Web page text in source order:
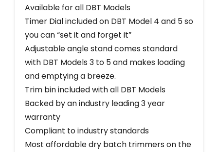
Available for all DBT Models
Timer Dial included on DBT Model 4 and 5 so
you can “set it and forget it”
Adjustable angle stand comes standard
with DBT Models 3 to 5 and makes loading
and emptying a breeze.
Trim bin included with all DBT Models
Backed by an industry leading 3 year
warranty
Compliant to industry standards
Most affordable dry batch trimmers on the